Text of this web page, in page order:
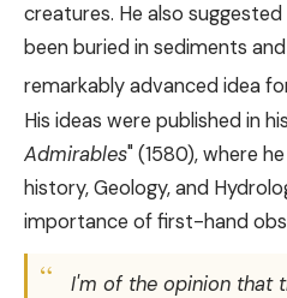
creatures. He also
been buried in sediments
remarkably advanced idea
His ideas were published in
Admirables" (1580), where
history, Geology, and
importance of first-hand
I'm of the opinion that